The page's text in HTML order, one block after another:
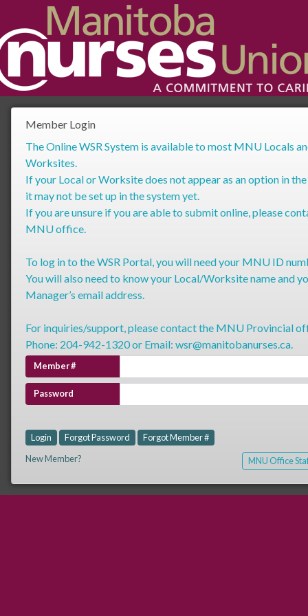
Member Login
The Online WSR System is available to most MNU Locals
Worksites.
If your Local or Worksite does not appear as an option in
it may not be set up in the system yet.
If you are unsure if you are able to submit online, please
MNU office.
To log in to the WSR Portal, you will need your MNU ID
You will also need to know your Local/Worksite name and
Manager’s email address.
For inquiries/support, please contact the MNU Provincial
Phone: 204-942-1320 or Email: wsr@manitobanurses.ca.
Member #
Password
Login Forgot Password
Forgot Member #
New Member?
MNU Office